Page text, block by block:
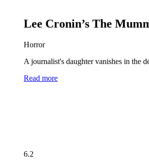
Lee Cronin’s The
Horror
A journalist's daughter vanishes in the
Read more
6.2